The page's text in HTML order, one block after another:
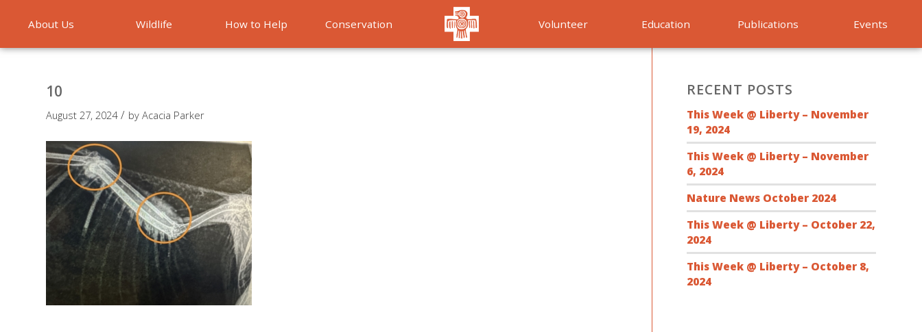
About Us Wildlife How to Help Conservation Volunteer Education Publications Events
10
August 27, 2024 / by Acacia Parker
RECENT POSTS
This Week @ Liberty – November
19, 2024
This Week @ Liberty – November
6, 2024
Nature News October 2024
This Week @ Liberty – October 22,
2024
This Week @ Liberty – October 8,
2024